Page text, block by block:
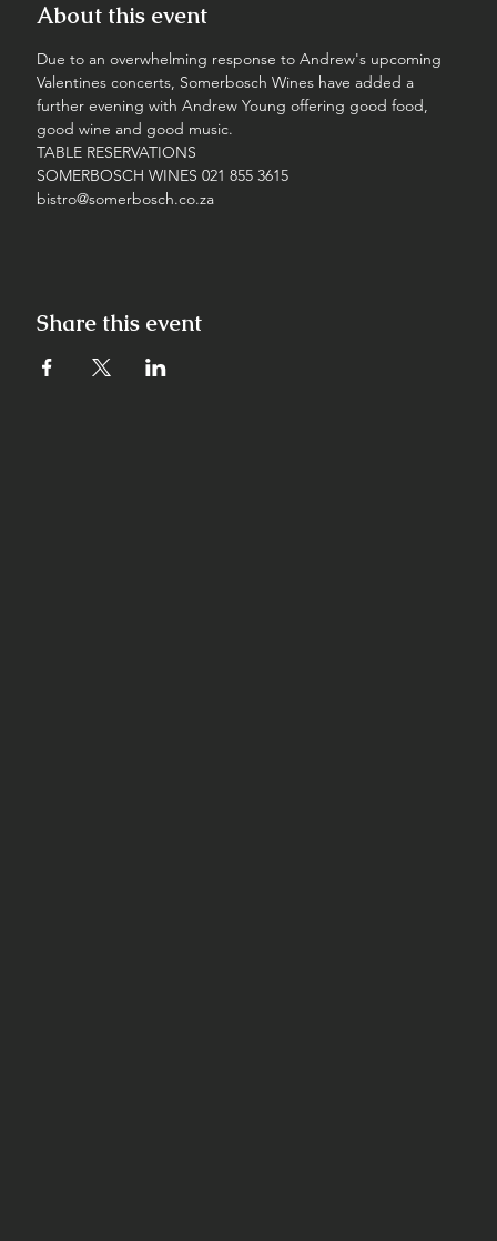
About this event
Due to an overwhelming response to Andrew's upcoming
Valentines concerts, Somerbosch Wines have added a
further evening with Andrew Young offering good food,
good wine and good music.
TABLE RESERVATIONS
SOMERBOSCH WINES 021 855 3615
bistro@somerbosch.co.za
Share this event